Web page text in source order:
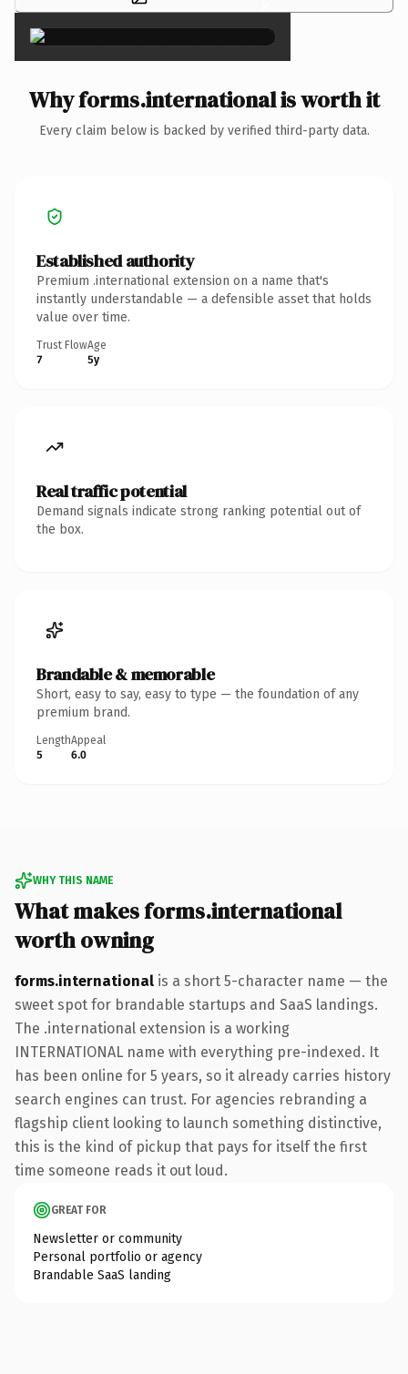
×
Why forms.international is worth it
Every claim below is backed by verified third-party data.
Established authority
Premium .international extension on a name that's
instantly understandable — a defensible asset that holds
value over time.
Trust Flow
7
Age
5y
Real traffic potential
Demand signals indicate strong ranking potential out of
the box.
Brandable & memorable
Short, easy to say, easy to type — the foundation of any
premium brand.
Length
5
Appeal
6.0
WHY THIS NAME
What makes forms.international
worth owning
forms.international is a short 5-character name — the
sweet spot for brandable startups and SaaS landings.
The .international extension is a working
INTERNATIONAL name with everything pre-indexed. It
has been online for 5 years, so it already carries history
search engines can trust. For agencies rebranding a
flagship client looking to launch something distinctive,
this is the kind of pickup that pays for itself the first
time someone reads it out loud.
GREAT FOR
Newsletter or community
Personal portfolio or agency
Brandable SaaS landing